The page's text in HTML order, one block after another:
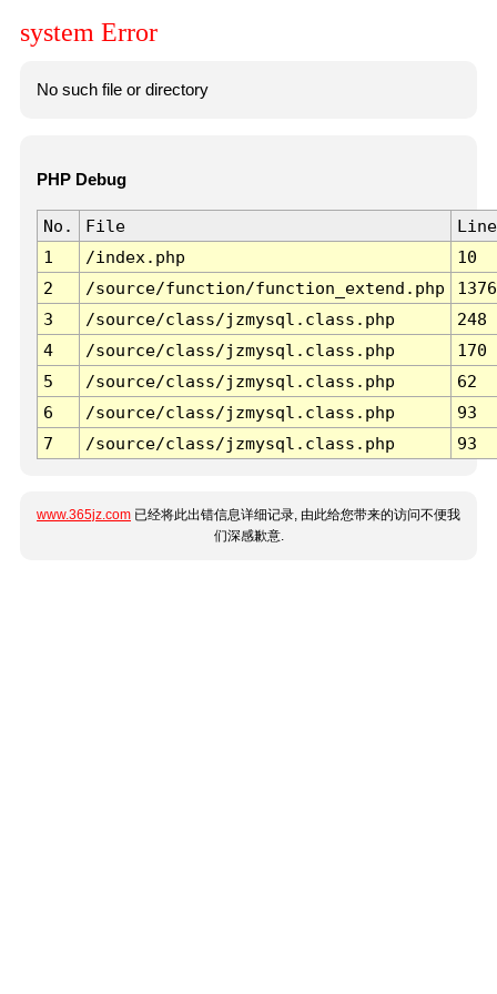
system Error
No such file or directory
PHP Debug
No. File
Line
1
/index.php
10
2
/source/function/function_extend.php
1376
3
/source/class/jzmysql.class.php
248
4
/source/class/jzmysql.class.php
170
5
/source/class/jzmysql.class.php
62
6
/source/class/jzmysql.class.php
93
7
/source/class/jzmysql.class.php 93
www.365jz.com 已经将此出错信息详细记录, 由此给您带来的访问不便我
们深感歉意.